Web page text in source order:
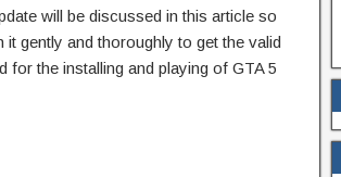
will be discussed in this article so
gently and thoroughly to get the valid
for the installing and playing of GTA 5